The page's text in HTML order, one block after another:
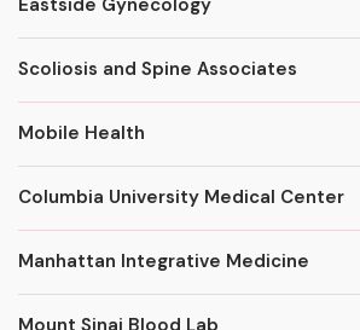
Eastside Gynecology
Scoliosis and Spine Associates
Mobile Health
Columbia University Medical Center
Manhattan Integrative Medicine